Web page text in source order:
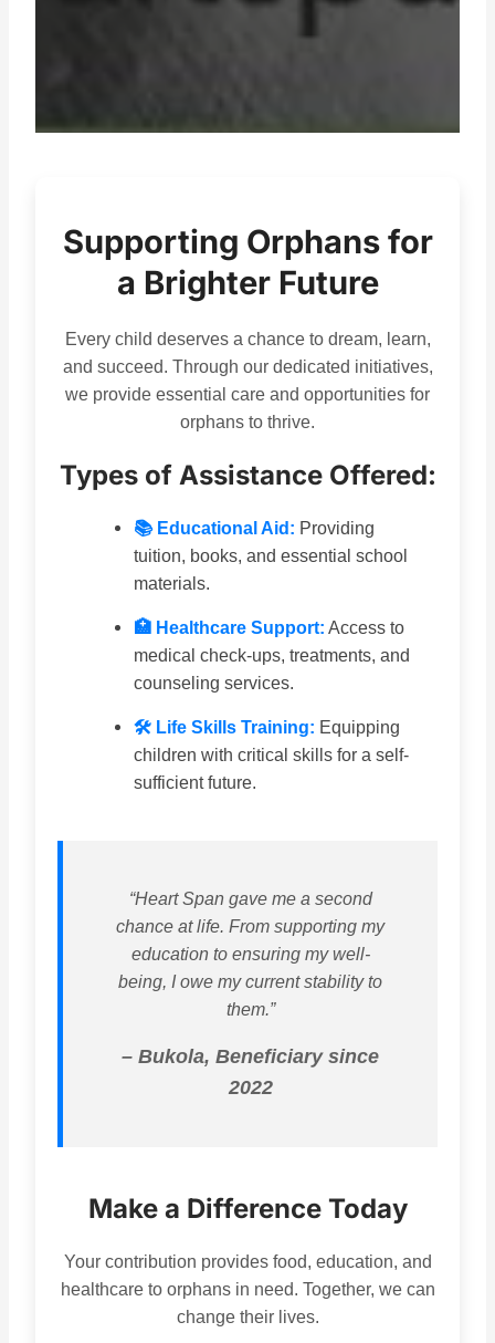
Supporting Orphans for
a Brighter Future
Every child deserves a chance to dream, learn,
and succeed. Through our dedicated initiatives,
we provide essential care and opportunities for
orphans to thrive.
Types of Assistance Offered:
📚 Educational Aid: Providing
tuition, books, and essential school
materials.
🏥 Healthcare Support: Access to
medical check-ups, treatments, and
counseling services.
🛠 Life Skills Training: Equipping
children with critical skills for a self-
sufficient future.
“Heart Span gave me a second
chance at life. From supporting my
education to ensuring my well-
being, I owe my current stability to
them.”
– Bukola, Beneficiary since
2022
Make a Difference Today
Your contribution provides food, education, and
healthcare to orphans in need. Together, we can
change their lives.